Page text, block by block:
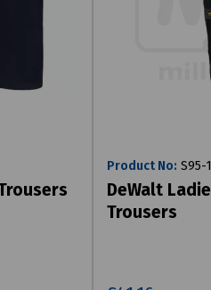
Product No: S95-
DeWalt
Trousers